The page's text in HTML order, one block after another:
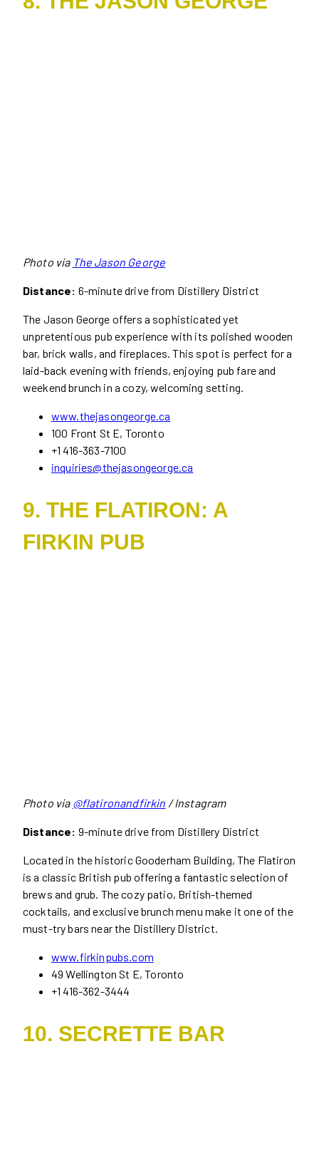
Photo via The Jason George
Distance: 6-minute drive from Distillery District
The Jason George offers a sophisticated yet
unpretentious pub experience with its polished wooden
bar, brick walls, and fireplaces. This spot is perfect for a
laid-back evening with friends, enjoying pub fare and
weekend brunch in a cozy, welcoming setting.
www.thejasongeorge.ca
100 Front St E, Toronto
+1 416-363-7100
inquiries@thejasongeorge.ca
9. THE FLATIRON: A
FIRKIN PUB
Photo via @flatironandfirkin / Instagram
Distance: 9-minute drive from Distillery District
Located in the historic Gooderham Building, The Flatiron
is a classic British pub offering a fantastic selection of
brews and grub. The cozy patio, British-themed
cocktails, and exclusive brunch menu make it one of the
must-try bars near the Distillery District.
www.firkinpubs.com
49 Wellington St E, Toronto
+1 416-362-3444
10. SECRETTE BAR